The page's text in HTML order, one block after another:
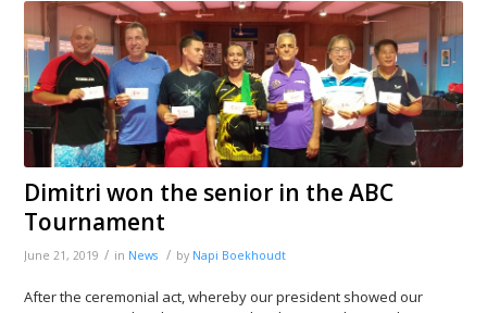
Dimitri won the senior in the ABC
Tournament
June 21, 2019 / in News / by Napi Boekhoudt
After the ceremonial act, whereby our president showed our